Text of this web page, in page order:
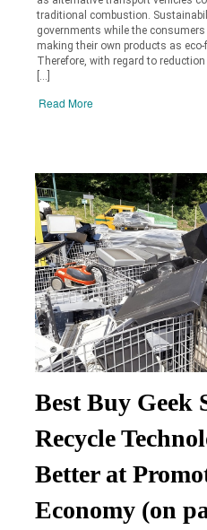
traditional combustion.
governments while the
making their own products as eco-
Therefore, with regard to
Read More
Best Buy Geek
Recycle
Better at
Economy (on